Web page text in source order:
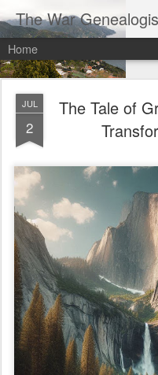
The War
Home
JUL
2
The Tale of